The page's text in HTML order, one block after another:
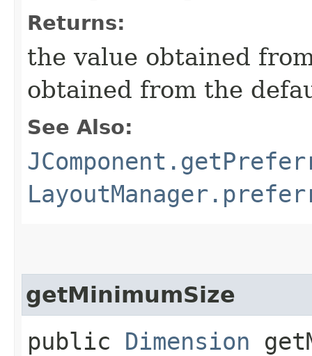
Returns:
the value obtained
obtained from the
See Also:
getMinimumSize
public Dimension